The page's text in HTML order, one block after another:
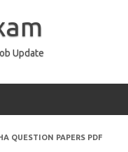
Update
QUESTION PAPERS PDF